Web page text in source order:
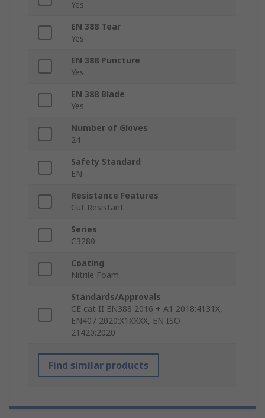
Yes
EN 388 Tear
Yes
EN 388 Puncture
Yes
EN 388 Blade
Yes
Number of Gloves
24
Safety Standard
EN
Resistance Features
Cut Resistant
Series
C3280
Coating
Nitrile Foam
Standards/Approvals
CE cat II EN388 2016 + A1 2018:4131X,
EN407 2020:X1XXXX, EN ISO
21420:2020
Find similar products